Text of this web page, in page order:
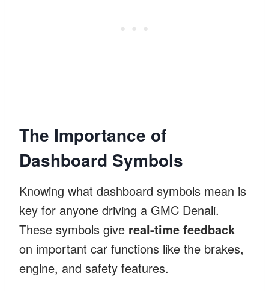
The Importance of
Dashboard Symbols
Knowing what dashboard symbols mean is
key for anyone driving a GMC Denali.
These symbols give real-time feedback
on important car functions like the brakes,
engine, and safety features.